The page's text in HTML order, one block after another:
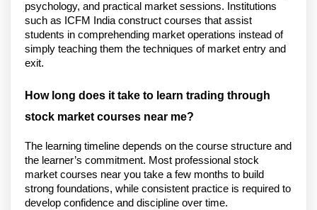
psychology, and practical market sessions. Institutions
such as ICFM India construct courses that assist
students in comprehending market operations instead of
simply teaching them the techniques of market entry and
exit.
How long does it take to learn trading through
stock market courses near me?
The learning timeline depends on the course structure and
the learner’s commitment. Most professional stock
market courses near you take a few months to build
strong foundations, while consistent practice is required to
develop confidence and discipline over time.